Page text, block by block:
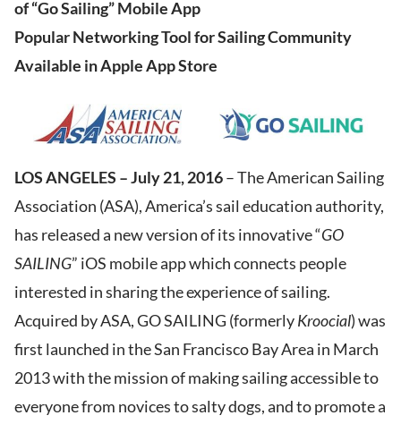
of “Go Sailing” Mobile App
Popular Networking Tool for Sailing Community
Available in Apple App Store
LOS ANGELES – July 21, 2016– The American Sailing
Association (ASA), America’s sail education authority,
has released a new version of its innovative “GO
SAILING” iOS mobile app which connects people
interested in sharing the experience of sailing.
Acquired by ASA, GO SAILING (formerlyKroocial) was
first launched in the San Francisco Bay Area in March
2013 with the mission of making sailing accessible to
everyone from novices to salty dogs, and to promote a